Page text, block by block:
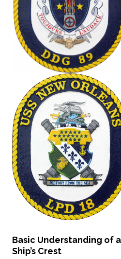
Basic Understanding of
Ship’s Crest